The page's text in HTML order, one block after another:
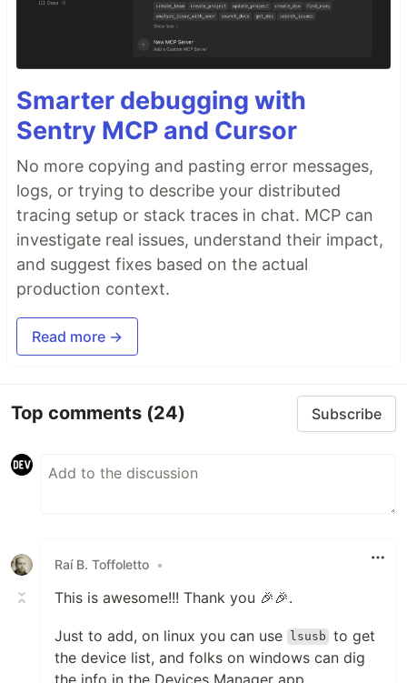
Smarter debugging with
Sentry MCP and Cursor
No more copying and pasting error messages,
logs, or trying to describe your distributed
tracing setup or stack traces in chat. MCP can
investigate real issues, understand their impact,
and suggest fixes based on the actual
production context.
Read more →
Top comments (24) Subscribe
Raí B. Toffoletto •
This is awesome!!! Thank you 🎉🎉.
Just to add, on linux you can use lsusb to get
the device list, and folks on windows can dig